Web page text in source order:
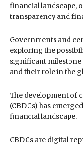
financial landscape,
transparency and
Governments and
exploring the
significant
and their role in the
The development of
(CBDCs) has
financial landscape.
CBDCs are digital